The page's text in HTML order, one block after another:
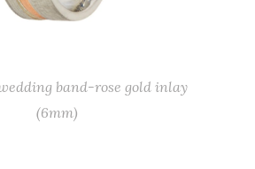
band-rose gold inlay
(6mm)